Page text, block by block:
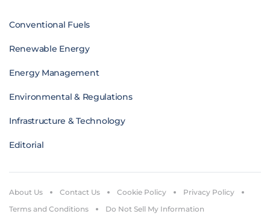
Conventional Fuels
Renewable Energy
Energy Management
Environmental & Regulations
Infrastructure & Technology
Editorial
About Us Contact Us Cookie Policy
Privacy Policy
Terms and Conditions
Do Not Sell My Information